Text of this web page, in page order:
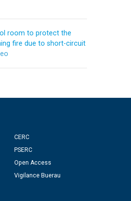
room to protect the
fire due to short-circuit
CERC
PSERC
Open Access
Vigilance Buerau